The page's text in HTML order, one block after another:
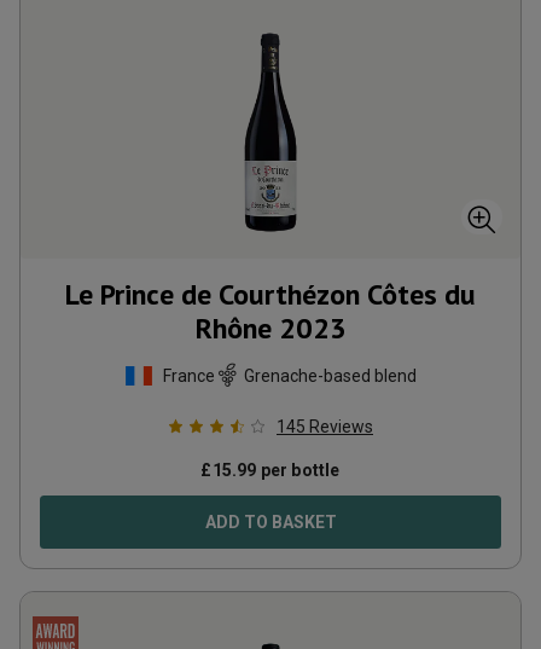
Le Prince de Courthézon Côtes du
Rhône 2023
France Grenache-based blend
145 Reviews
£15.99 per bottle
ADD TO BASKET